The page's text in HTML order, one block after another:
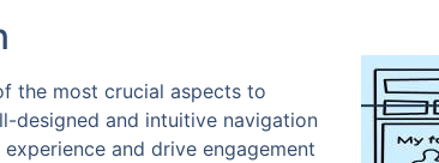
the most crucial aspects to
designed and intuitive navigation
and drive engagement